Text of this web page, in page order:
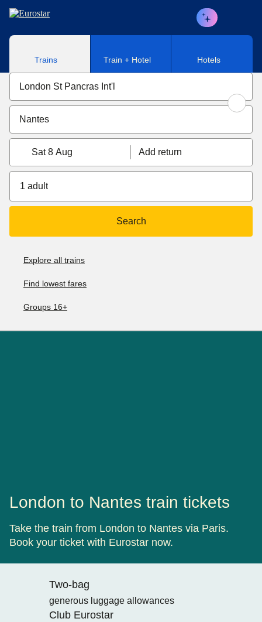
Skip to main content
Trains Train + Hotel Hotels
Sat 8 Aug Add return
1 adult
Search
Explore all trains
Find lowest fares
Groups 16+
London to Nantes train tickets
Take the train from London to Nantes via Paris.
Book your ticket with Eurostar now.
Two-bag
generous luggage allowances
Club Eurostar